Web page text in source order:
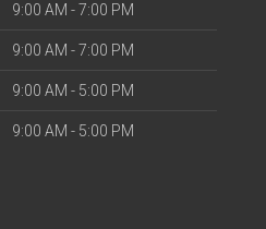
9:00 AM - 7:00 PM
9:00 AM - 7:00 PM
9:00 AM - 5:00 PM
9:00 AM - 5:00 PM